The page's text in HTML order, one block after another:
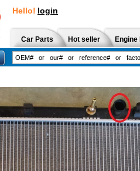
Hello! login
Car Parts Hot seller